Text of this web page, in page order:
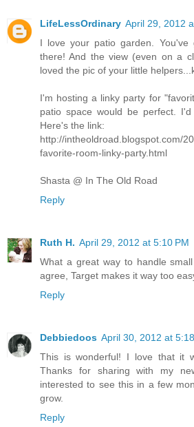
LifeLessOrdinary April 29, 2012
I love your patio garden.
there! And the view (even on a
loved the pic of your little
I'm hosting a linky party for
patio space would be perfect.
Here's the link:
http://intheoldroad.blogspot.com/
favorite-room-linky-party.html
Shasta @ In The Old Road
Reply
Ruth H. April 29, 2012 at 5:10 PM
What a great way to handle
agree, Target makes it way too
Reply
Debbiedoos April 30, 2012 at
This is wonderful! I love that it
Thanks for sharing with my
interested to see this in a few
grow.
Reply